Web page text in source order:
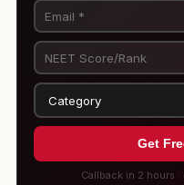
Get
Callback in 2 hours